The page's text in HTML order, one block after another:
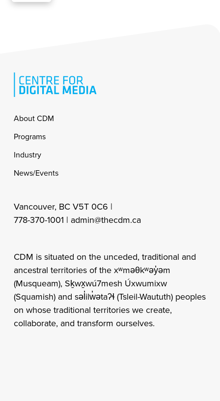
Footer
About CDM
Programs
Industry
News/Events
Vancouver, BC V5T 0C6 |
778-370-1001 | admin@thecdm.ca
CDM is situated on the unceded, traditional and
ancestral territories of the xʷməθkʷəy̓əm
(Musqueam), Sḵwx̱wú7mesh Úxwumixw
(Squamish) and səl̓ilw̓ətaʔɬ (Tsleil-Waututh) peoples
on whose traditional territories we create,
collaborate, and transform ourselves.